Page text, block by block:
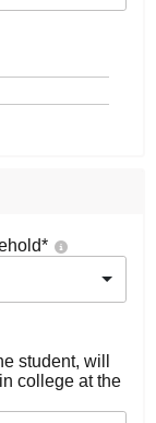
*
student, will
college at the